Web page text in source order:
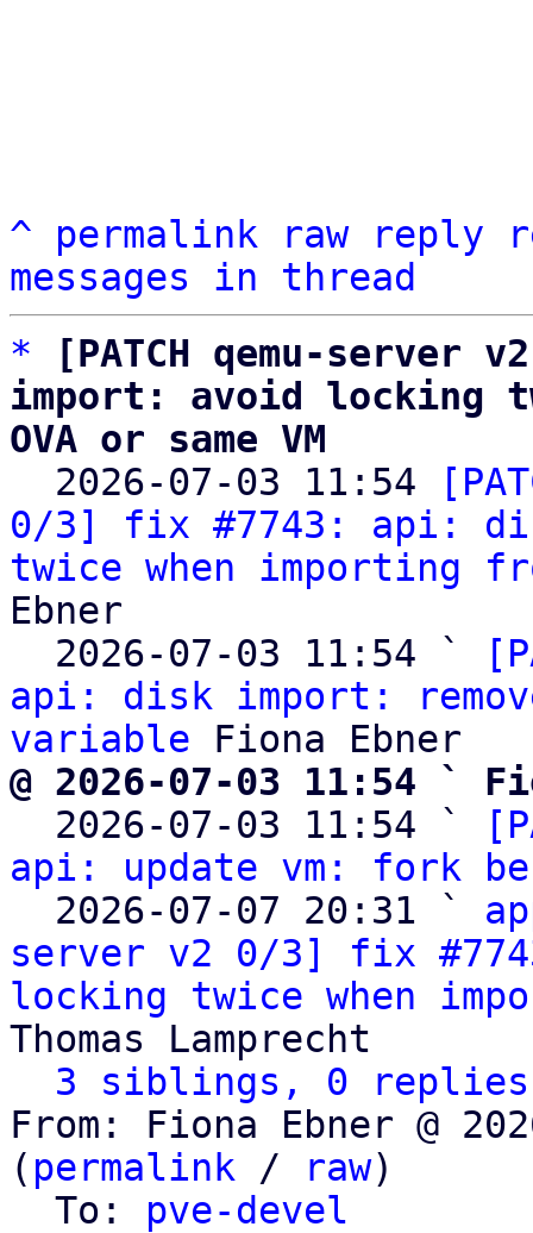
^ permalink raw reply
messages in thread
*
[PATCH qemu-
import: avoid locking
OVA or same VM
2026-07-03 11:54
0/3] fix #7743: api:
twice when importing
Ebner
  2026-07-03 11:54 `
api: disk import:
variable
@ 2026-07-03 11:54 `
2026-07-03 11:54 `
api: update vm: fork
  2026-07-07 20:31 `
server v2 0/3] fix
locking twice when
Thomas Lamprecht
3 siblings, 0 replies;
From: Fiona Ebner @
( permalink / raw)
  To:
pve-devel